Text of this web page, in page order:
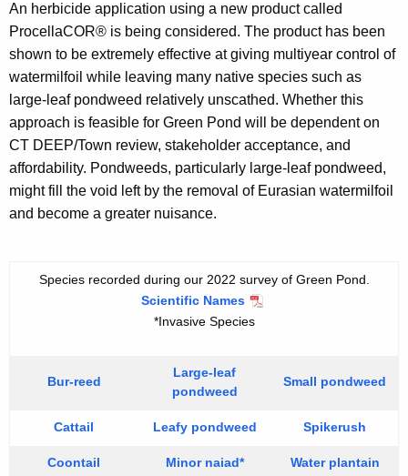
An herbicide application using a new product called
ProcellaCOR® is being considered. The product has been
shown to be extremely effective at giving multiyear control of
watermilfoil while leaving many native species such as
large-leaf pondweed relatively unscathed. Whether this
approach is feasible for Green Pond will be dependent on
CT DEEP/Town review, stakeholder acceptance, and
affordability. Pondweeds, particularly large-leaf pondweed,
might fill the void left by the removal of Eurasian watermilfoil
and become a greater nuisance.
Species recorded during our 2022 survey of Green Pond.
Scientific Names
*Invasive Species
Bur-reed
Large-leaf
pondweed
Small pondweed
Cattail Leafy pondweed Spikerush
Coontail Minor naiad* Water plantain